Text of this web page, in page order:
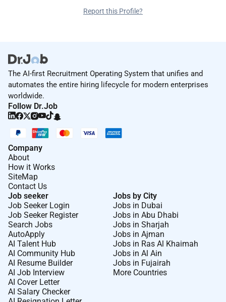
Report this Profile?
The AI-first Recruitment Operating System that unifies and
automates the entire hiring lifecycle for modern enterprises
worldwide.
Follow Dr.Job
Company
About
How it Works
SiteMap
Contact Us
Job seeker
Job Seeker Login
Job Seeker Register
Search Jobs
AutoApply
AI Talent Hub
AI Community Hub
AI Resume Builder
AI Job Interview
AI Cover Letter
AI Salary Checker
Jobs by City
Jobs in Dubai
Jobs in Abu Dhabi
Jobs in Sharjah
Jobs in Ajman
Jobs in Ras Al Khaimah
Jobs in Al Ain
Jobs in Fujairah
More Countries